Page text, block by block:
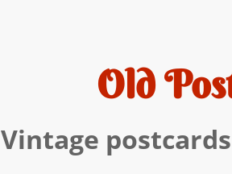
Old
Vintage